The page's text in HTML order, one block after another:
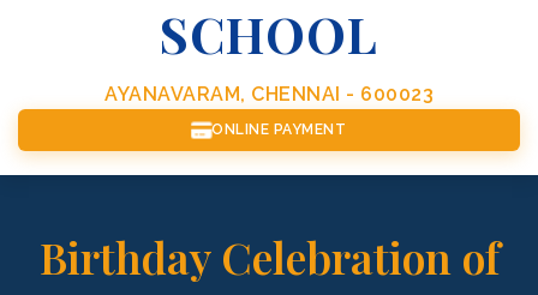
SCHOOL
AYANAVARAM, CHENNAI - 600023
ONLINE PAYMENT
Birthday Celebration of